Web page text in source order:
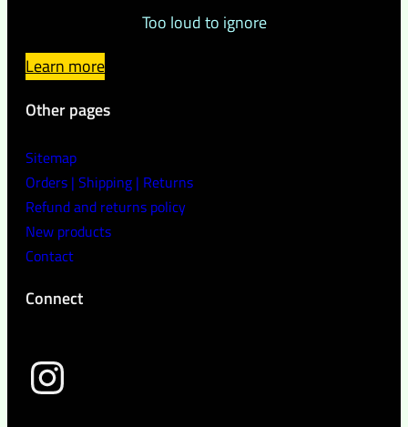
Too loud to ignore
Learn more
Other pages
Sitemap
Orders | Shipping | Returns
Refund and returns policy
New products
Contact
Connect
wild peach clothing